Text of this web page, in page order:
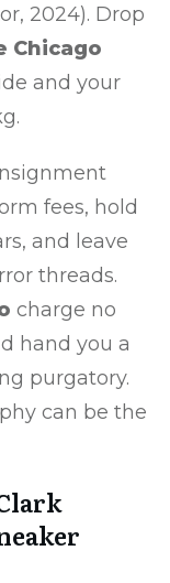
2024). Drop
Chicago
and your
fees, hold
and leave
threads.
charge no
hand you a
purgatory.
can be the